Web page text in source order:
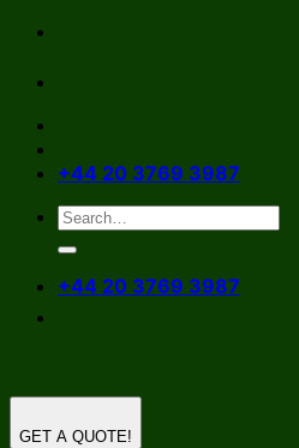
Skip
content
+44 20 3769 3987
+44 20 3769 3987
GET A QUOTE!